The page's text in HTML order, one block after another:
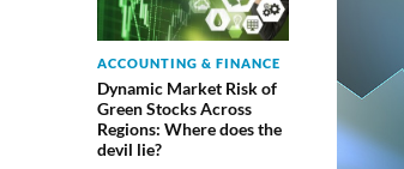
ACCOUNTING & FINANCE
Dynamic Market Risk of
Green Stocks Across
Regions: Where does the
devil lie?